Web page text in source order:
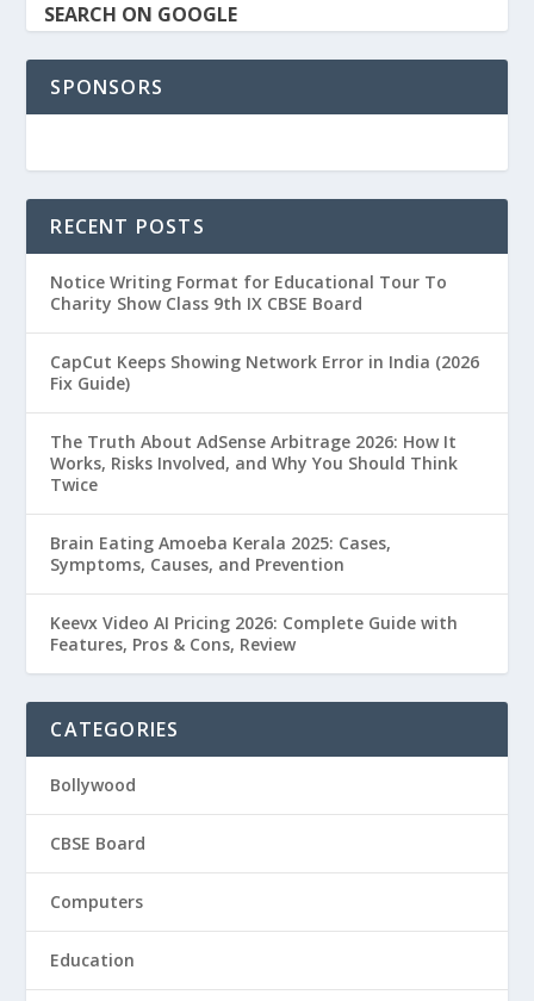
SEARCH ON GOOGLE
SPONSORS
RECENT POSTS
Notice Writing Format for Educational Tour To
Charity Show Class 9th IX CBSE Board
CapCut Keeps Showing Network Error in India (2026
Fix Guide)
The Truth About AdSense Arbitrage 2026: How It
Works, Risks Involved, and Why You Should Think
Twice
Brain Eating Amoeba Kerala 2025: Cases,
Symptoms, Causes, and Prevention
Keevx Video AI Pricing 2026: Complete Guide with
Features, Pros & Cons, Review
CATEGORIES
Bollywood
CBSE Board
Computers
Education